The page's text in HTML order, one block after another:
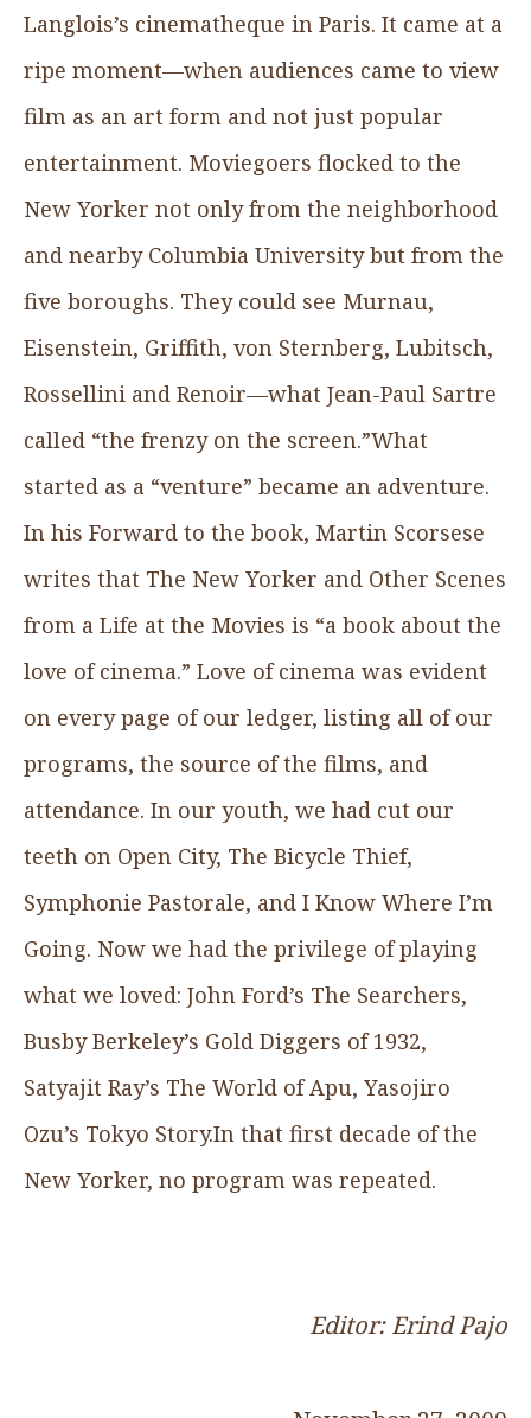
Langlois’s cinematheque in Paris. It came at a
ripe moment—when audiences came to view
film as an art form and not just popular
entertainment. Moviegoers flocked to the
New Yorker not only from the neighborhood
and nearby Columbia University but from the
five boroughs. They could see Murnau,
Eisenstein, Griffith, von Sternberg, Lubitsch,
Rossellini and Renoir—what Jean-Paul Sartre
called “the frenzy on the screen.”What
started as a “venture” became an adventure.
In his Forward to the book, Martin Scorsese
writes that The New Yorker and Other Scenes
from a Life at the Movies is “a book about the
love of cinema.” Love of cinema was evident
on every page of our ledger, listing all of our
programs, the source of the films, and
attendance. In our youth, we had cut our
teeth on Open City, The Bicycle Thief,
Symphonie Pastorale, and I Know Where I’m
Going. Now we had the privilege of playing
what we loved: John Ford’s The Searchers,
Busby Berkeley’s Gold Diggers of 1932,
Satyajit Ray’s The World of Apu, Yasojiro
Ozu’s Tokyo Story.In that first decade of the
New Yorker, no program was repeated.
Editor: Erind Pajo